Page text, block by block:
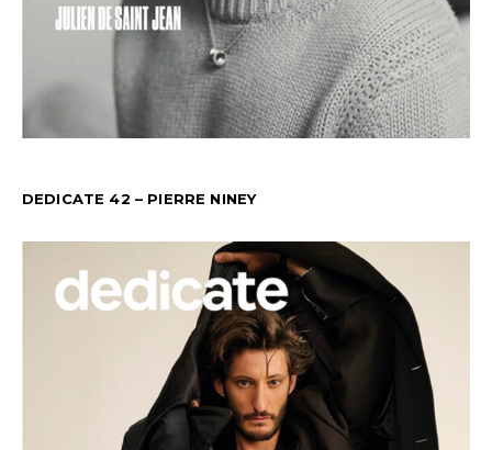
DEDICATE 42 – PIERRE NINEY